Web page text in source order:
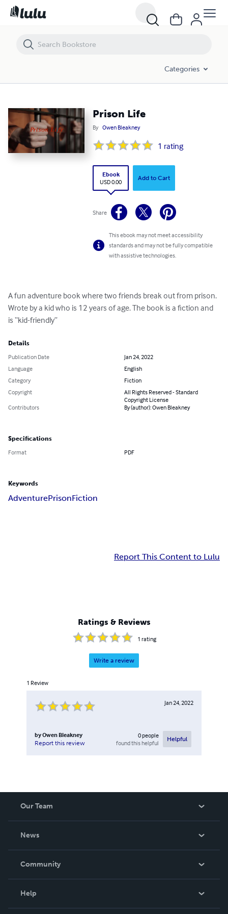
Categories
Prison Life
By Owen Bleakney
1 rating
Ebook
USD 0.00
Add to Cart
Share
This ebook may not meet accessibility
standards and may not be fully compatible
with assistive technologies.
A fun adventure book where two friends break out from prison.
Wrote by a kid who is 12 years of age. The book is a fiction and
is “kid-friendly”
Details
Publication Date
Jan 24, 2022
Language
English
Category
Fiction
Copyright
All Rights Reserved - Standard
Copyright License
Contributors
By (author): Owen Bleakney
Specifications
Format PDF
Keywords
AdventurePrisonFiction
Report This Content to Lulu
Ratings & Reviews
1 rating
Write a review
1 Review
Jan 24, 2022
byOwen Bleakney
Report this review
0people
found this helpful
Helpful
Our Team
News
In The News
Community
Help
Prison Life